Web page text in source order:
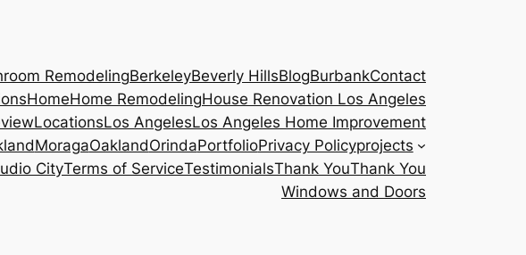
RemodelingBerkeleyBeverly HillsBlogBurbankContact
HomeHome RemodelingHouse Renovation Los Angeles
LocationsLos AngelesLos Angeles Home Improvement
MoragaOaklandOrindaPortfolioPrivacy Policyprojects
CityTerms of ServiceTestimonialsThank YouThank You
Windows and Doors